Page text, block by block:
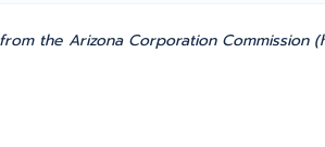
the Arizona Corporation